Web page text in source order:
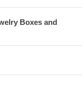
Boxes and